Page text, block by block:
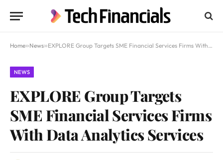
Home»News»EXPLORE Group Targets SME Financial Services Firms With Data Analytics Services
NEWS
EXPLORE Group Targets
SME Financial Services Firms
With Data Analytics Services